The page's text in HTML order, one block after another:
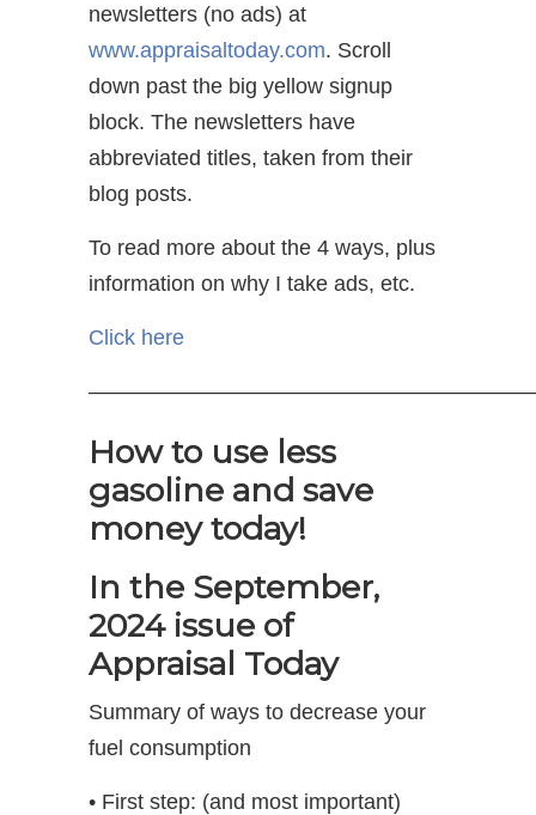
newsletters (no ads) at
www.appraisaltoday.com. Scroll
down past the big yellow signup
block. The newsletters have
abbreviated titles, taken from their
blog posts.
To read more about the 4 ways, plus
information on why I take ads, etc.
Click here
How to use less
gasoline and save
money today!
In the September,
2024 issue of
Appraisal Today
Summary of ways to decrease your
fuel consumption
• First step: (and most important)